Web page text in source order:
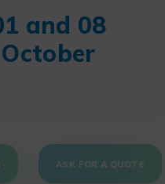
and 08
October
ASK FOR A QUOTE